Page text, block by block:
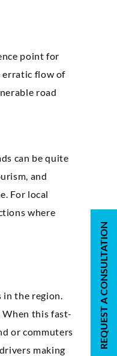
point for
erratic flow of
road
can be quite
and
For local
where
in the region.
When this fast-
or commuters
making
REQUEST A CONSULTATION